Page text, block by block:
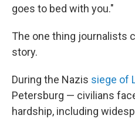
goes to bed with you."
The one thing journalists
story.
During the Nazis siege of
Petersburg — civilians
hardship, including